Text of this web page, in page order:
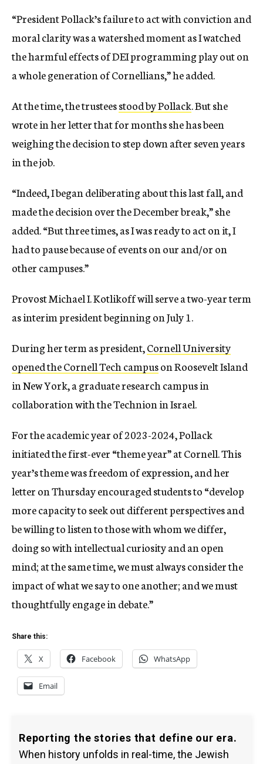
“President Pollack’s failure to act with conviction and
moral clarity was a watershed moment as I watched
the harmful effects of DEI programming play out on
a whole generation of Cornellians,” he added.
At the time, the trusteesstood by Pollack. But she
wrote in her letter that for months she has been
weighing the decision to step down after seven years
in the job.
“Indeed, I began deliberating about this last fall, and
made the decision over the December break,” she
added. “But three times, as I was ready to act on it, I
had to pause because of events on our and/or on
other campuses.”
Provost Michael I. Kotlikoff will serve a two-year term
as interim president beginning on July 1.
During her term as president,Cornell University
opened the Cornell Tech campuson Roosevelt Island
in New York, a graduate research campus in
collaboration with the Technion in Israel.
For the academic year of 2023-2024, Pollack
initiated the first-ever “theme year” at Cornell. This
year’s theme was freedom of expression, and her
letter on Thursday encouraged students to “develop
more capacity to seek out different perspectives and
be willing to listen to those with whom we differ,
doing so with intellectual curiosity and an open
mind; at the same time, we must always consider the
impact of what we say to one another; and we must
thoughtfully engage in debate.”
Share this:
X Facebook WhatsApp
Email
Reporting the stories that define our era.
When history unfolds in real-time, the Jewish